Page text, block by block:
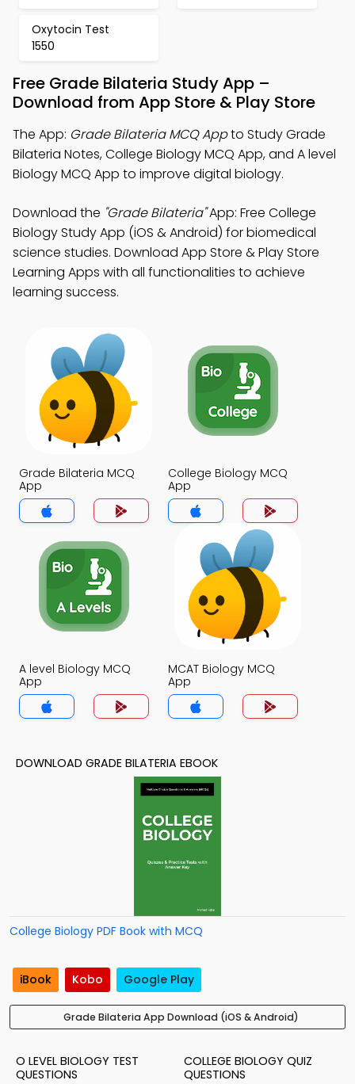
Oxytocin Test
1550
Free Grade Bilateria Study App –
Download from App Store & Play Store
The App: Grade Bilateria MCQ Appto Study Grade
Bilateria Notes, College Biology MCQ App, and A level
Biology MCQ App to improve digital biology.
Download the "Grade Bilateria"App: Free College
Biology Study App (iOS & Android) for biomedical
science studies. Download App Store & Play Store
Learning Apps with all functionalities to achieve
learning success.
Grade Bilateria MCQ
App
College Biology MCQ
App
A level Biology MCQ
App
MCAT Biology MCQ
App
DOWNLOAD GRADE BILATERIA EBOOK
College Biology PDF Book with MCQ
iBook Kobo Google Play
Grade Bilateria App Download (iOS & Android)
O LEVEL BIOLOGY TEST
QUESTIONS
COLLEGE BIOLOGY QUIZ
QUESTIONS